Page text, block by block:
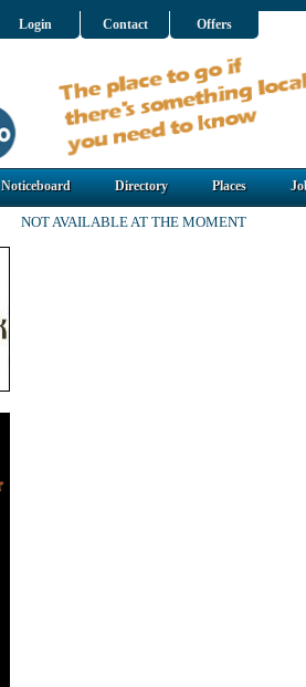
Login Contact Offers
Noticeboard Directory Places
NOT AVAILABLE AT THE MOMENT